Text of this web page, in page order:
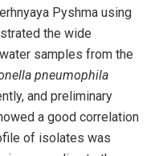
Pyshma using
the wide
samples from the
pneumophila
and preliminary
a good correlation
of isolates was